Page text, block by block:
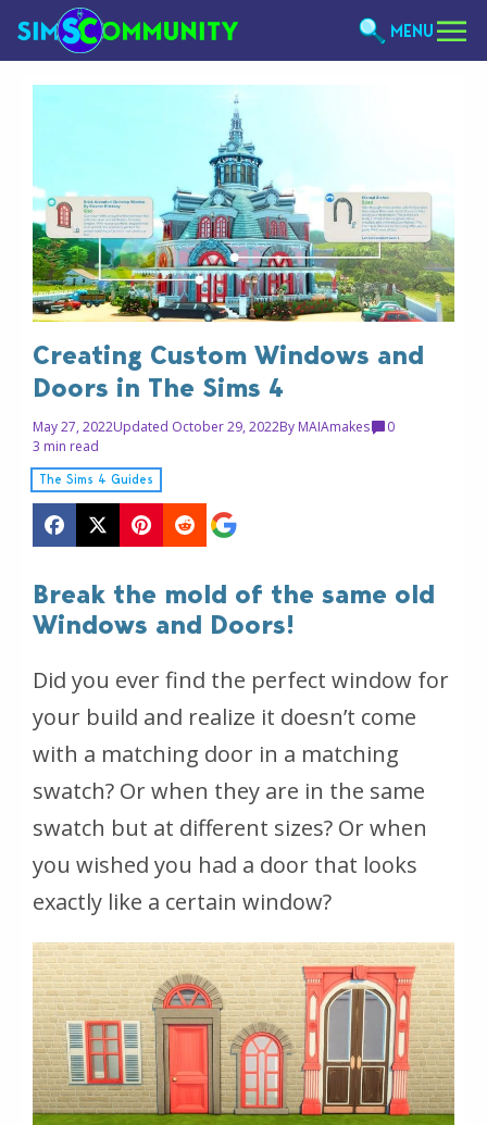
MENU
Creating Custom Windows and
Doors in The Sims 4
May 27, 2022Updated October 29, 2022By MAIAmakes
0
3 min read
The Sims 4 Guides
Break the mold of the same old
Windows and Doors!
Did you ever find the perfect window for
your build and realize it doesn’t come
with a matching door in a matching
swatch? Or when they are in the same
swatch but at different sizes? Or when
you wished you had a door that looks
exactly like a certain window?